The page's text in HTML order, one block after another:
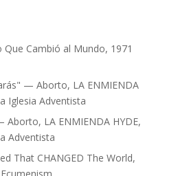
Que Cambió al Mundo, 1971
— Aborto, LA ENMIENDA
Iglesia Adventista
LA ENMIENDA HYDE,
Adventista
That CHANGED The World,